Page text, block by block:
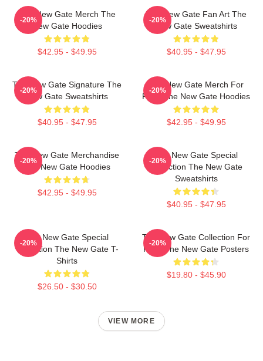
The New Gate Merch The
New Gate Hoodies
$42.95 - $49.95
-20%
The New Gate Fan Art The
New Gate Sweatshirts
$40.95 - $47.95
-20%
The New Gate Signature The
New Gate Sweatshirts
$40.95 - $47.95
-20%
The New Gate Merch For
Fans The New Gate Hoodies
$42.95 - $49.95
-20%
The New Gate Merchandise
The New Gate Hoodies
$42.95 - $49.95
-20%
The New Gate Special
Collection The New Gate
Sweatshirts
$40.95 - $47.95
-20%
The New Gate Special
Collection The New Gate T-
Shirts
$26.50 - $30.50
-20%
The New Gate Collection For
Fans The New Gate Posters
$19.80 - $45.90
-20%
VIEW MORE